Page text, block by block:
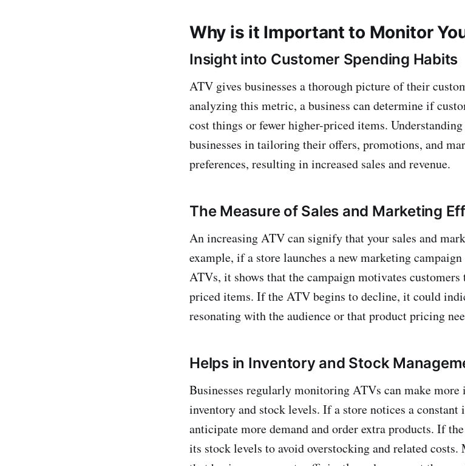
Why is it Important to Monitor
Insight into Customer Spending Habits
ATV gives businesses a thorough picture of their
analyzing this metric, a business can determine if
cost things or fewer higher-priced items.
businesses in tailoring their offers, promotions, and
preferences, resulting in increased sales and revenue.
The Measure of Sales and Marketing
An increasing ATV can signify that your sales and
example, if a store launches a new marketing
ATVs, it shows that the campaign motivates
priced items. If the ATV begins to decline, it could
resonating with the audience or that product pricing
Helps in Inventory and Stock
Businesses regularly monitoring ATVs can make
inventory and stock levels. If a store notices a
anticipate more demand and order extra products. If
its stock levels to avoid overstocking and related costs.